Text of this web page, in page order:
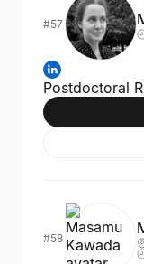
#57
Postdoctoral
#58